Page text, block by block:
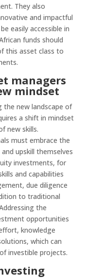
They also
and impactful
easily accessible in
funds should
this asset class to
managers
mindset
the new landscape of
a shift in mindset
new skills.
must embrace the
upskill themselves
investments, for
and capabilities
due diligence
to traditional
the
opportunities
knowledge
which can
investible projects.